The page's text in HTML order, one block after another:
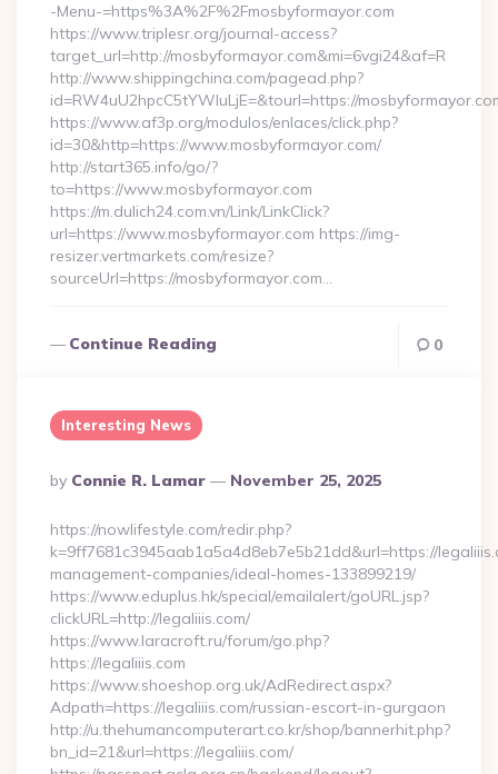
-Menu-=https%3A%2F%2Fmosbyformayor.com
https://www.triplesr.org/journal-access?
target_url=http://mosbyformayor.com&mi=6vgi24&af=R
http://www.shippingchina.com/pagead.php?
id=RW4uU2hpcC5tYWluLjE=&tourl=https://
https://www.af3p.org/modulos/enlaces/click.php?
id=30&http=https://www.mosbyformayor.com/
http://start365.info/go/?
to=https://www.mosbyformayor.com
https://m.dulich24.com.vn/Link/LinkClick?
url=https://www.mosbyformayor.com https://img-
resizer.vertmarkets.com/resize?
sourceUrl=https://mosbyformayor.com…
Continue Reading 0
Interesting News
Posted
By
By Connie R. Lamar November 25, 2025
https://nowlifestyle.com/redir.php?
k=9ff7681c3945aab1a5a4d8eb7e5b21dd&url=https://
management-companies/ideal-homes-133899219/
https://www.eduplus.hk/special/emailalert/goURL.jsp?
clickURL=http://legaliiis.com/
https://www.laracroft.ru/forum/go.php?
https://legaliiis.com
https://www.shoeshop.org.uk/AdRedirect.aspx?
Adpath=https://legaliiis.com/russian-escort-in-gurgaon
http://u.thehumancomputerart.co.kr/shop/bannerhit.php?
bn_id=21&url=https://legaliiis.com/